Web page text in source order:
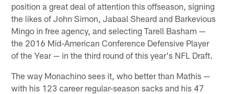
position a great deal of attention this offseason, signing
the likes of John Simon, Jabaal Sheard and Barkevious
Mingo in free agency, and selecting Tarell Basham —
the 2016 Mid-American Conference Defensive Player
of the Year — in the third round of this year's NFL Draft.
The way Monachino sees it, who better than Mathis —
with his 123 career regular-season sacks and his 47